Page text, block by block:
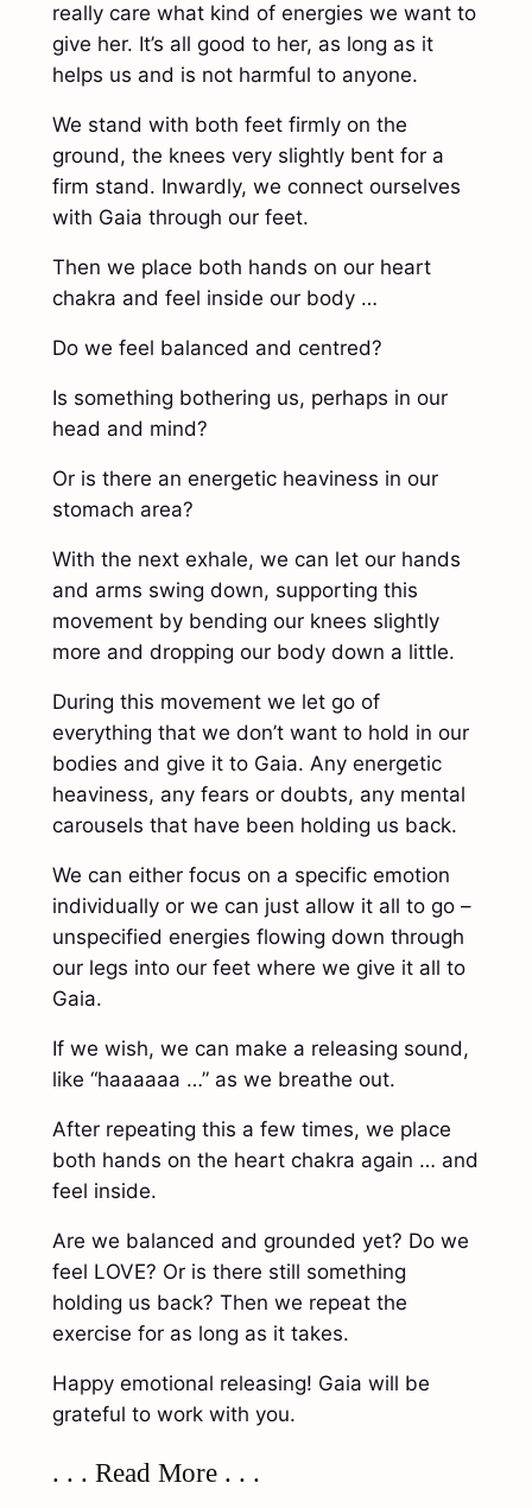
really care what kind of energies we want to
give her. It’s all good to her, as long as it
helps us and is not harmful to anyone.
We stand with both feet firmly on the
ground, the knees very slightly bent for a
firm stand. Inwardly, we connect ourselves
with Gaia through our feet.
Then we place both hands on our heart
chakra and feel inside our body …
Do we feel balanced and centred?
Is something bothering us, perhaps in our
head and mind?
Or is there an energetic heaviness in our
stomach area?
With the next exhale, we can let our hands
and arms swing down, supporting this
movement by bending our knees slightly
more and dropping our body down a little.
During this movement we let go of
everything that we don’t want to hold in our
bodies and give it to Gaia. Any energetic
heaviness, any fears or doubts, any mental
carousels that have been holding us back.
We can either focus on a specific emotion
individually or we can just allow it all to go –
unspecified energies flowing down through
our legs into our feet where we give it all to
Gaia.
If we wish, we can make a releasing sound,
like “haaaaaa …” as we breathe out.
After repeating this a few times, we place
both hands on the heart chakra again … and
feel inside.
Are we balanced and grounded yet? Do we
feel LOVE? Or is there still something
holding us back? Then we repeat the
exercise for as long as it takes.
Happy emotional releasing! Gaia will be
grateful to work with you.
. . . Read More . . .